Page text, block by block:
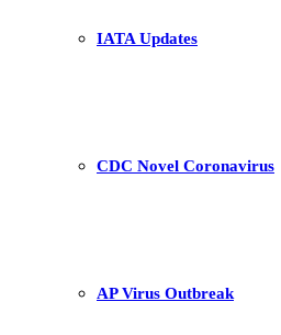
IATA Updates
CDC Novel Coronavirus
AP Virus Outbreak